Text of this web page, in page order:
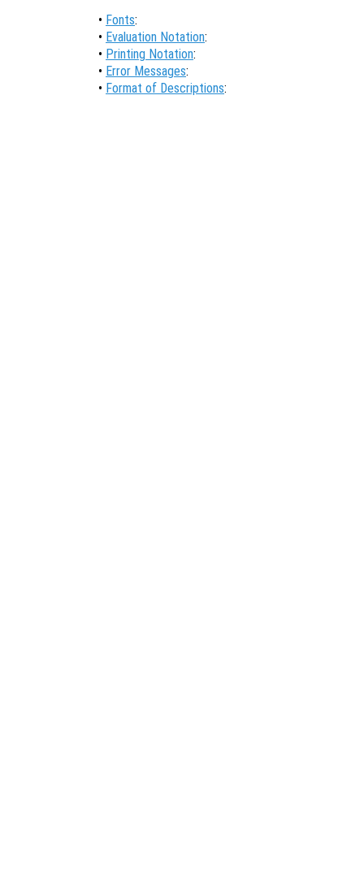
• Fonts:
• Evaluation Notation:
• Printing Notation:
• Error Messages:
• Format of Descriptions: